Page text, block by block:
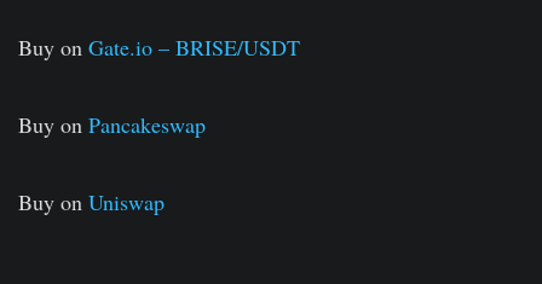
Buy on Gate.io – BRISE/USDT
Buy on Pancakeswap
Buy on Uniswap